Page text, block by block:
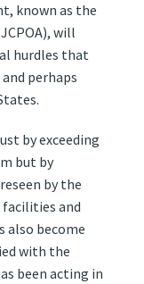
known as the
will
hurdles that
perhaps
by exceeding
but by
by the
and
also become
with the
been acting in